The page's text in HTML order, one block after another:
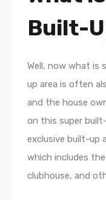
Built-
Well, now what is
up area is often
and the house
on this super
exclusive built-up
which includes
clubhouse, and